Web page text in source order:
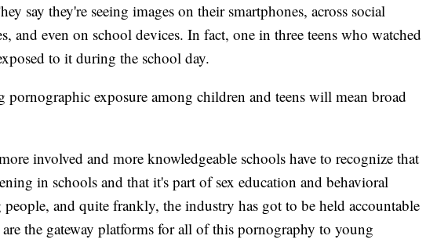
say they're seeing images on their smartphones, across social
and even on school devices. In fact, one in three teens who watched
to it during the school day.
pornographic exposure among children and teens will mean broad
involved and more knowledgeable schools have to recognize that
in schools and that it's part of sex education and behavioral
and quite frankly, the industry has got to be held accountable
the gateway platforms for all of this pornography to young